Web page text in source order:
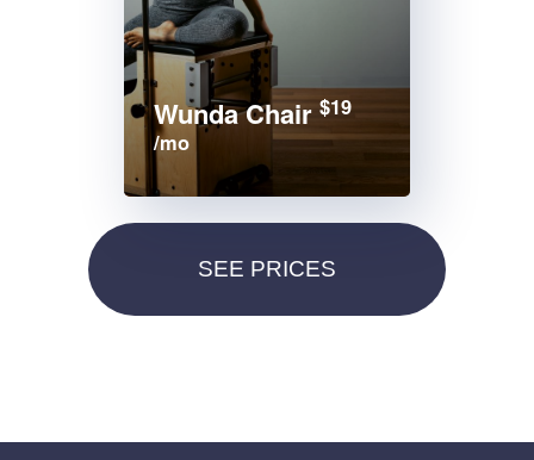
Wunda Chair $19
/mo